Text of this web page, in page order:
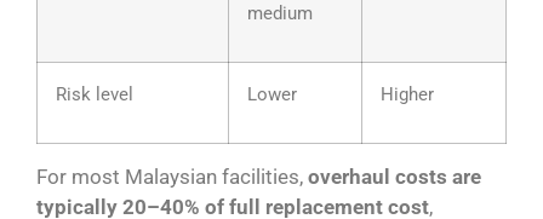
medium
Risk level Lower Higher
For most Malaysian facilities, overhaul costs are
typically 20–40% of full replacement cost,